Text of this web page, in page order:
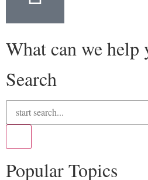
What can we help
Search
Popular Topics